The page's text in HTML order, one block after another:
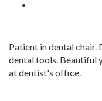
Patient in dental chair.
dental tools. Beautiful
at dentist's office.